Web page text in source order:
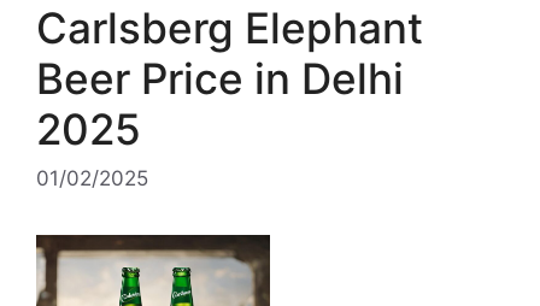
Carlsberg Elephant
Beer Price in Delhi
2025
01/02/2025